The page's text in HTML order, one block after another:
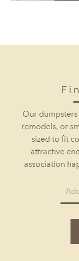
Our
remodels, or
sized to fit
attractive
association